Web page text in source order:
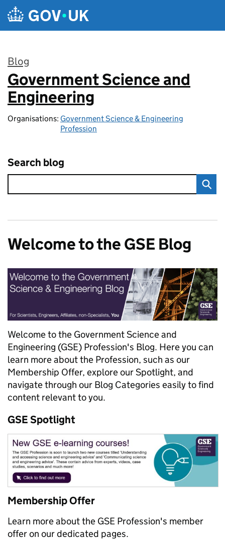
Skip to main content
Blog
:
Government Science and
Engineering
Organisations: Government Science & Engineering
Profession
Search blog
Welcome to the GSE Blog
Welcome to the Government Science and
Engineering (GSE) Profession's Blog. Here you can
learn more about the Profession, such as our
Membership Offer, explore our Spotlight, and
navigate through our Blog Categories easily to find
content relevant to you.
GSE Spotlight
Membership Offer
Learn more about the GSE Profession's member
offer on our dedicated pages.